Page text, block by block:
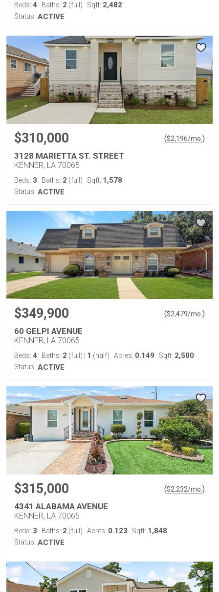
Beds: 4 Baths: 2 (full) Sqft: 2,482
Status: ACTIVE
$310,000 ($2,196/mo. )
3128 MARIETTA ST. STREET
KENNER, LA 70065
Beds: 3 Baths: 2 (full) Sqft: 1,578
Status: ACTIVE
$349,900 ($2,479/mo. )
60 GELPI AVENUE
KENNER, LA 70065
Beds: 4 Baths: 2 (full) 1 (half) Acres: 0.149 Sqft: 2,500
Status: ACTIVE
$315,000 ($2,232/mo. )
4341 ALABAMA AVENUE
KENNER, LA 70065
Beds: 3 Baths: 2 (full) Acres: 0.123 Sqft: 1,848
Status: ACTIVE